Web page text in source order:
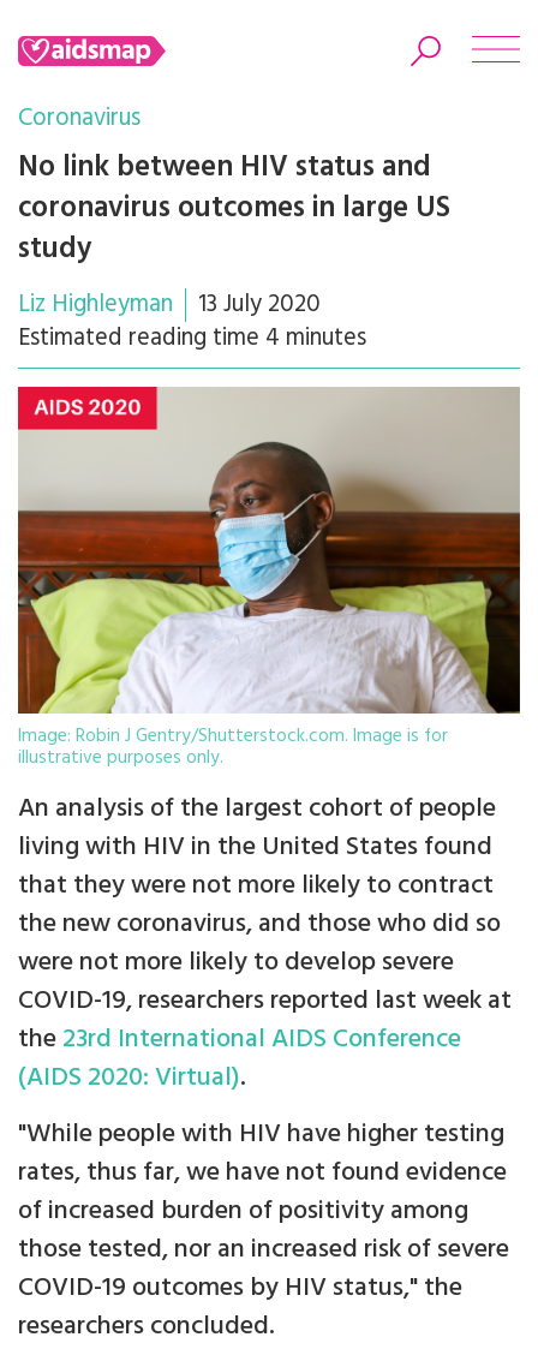
Search
Coronavirus
No link between HIV status and
coronavirus outcomes in large US
study
Liz Highleyman
13 July 2020
Estimated reading time 4 minutes
Image: Robin J Gentry/Shutterstock.com. Image is for
illustrative purposes only.
An analysis of the largest cohort of people
living with HIV in the United States found
that they were not more likely to contract
the new coronavirus, and those who did so
were not more likely to develop severe
COVID-19, researchers reported last week at
the23rd International AIDS Conference
(AIDS 2020: Virtual).
"While people with HIV have higher testing
rates, thus far, we have not found evidence
of increased burden of positivity among
those tested, nor an increased risk of severe
COVID-19 outcomes by HIV status," the
researchers concluded.